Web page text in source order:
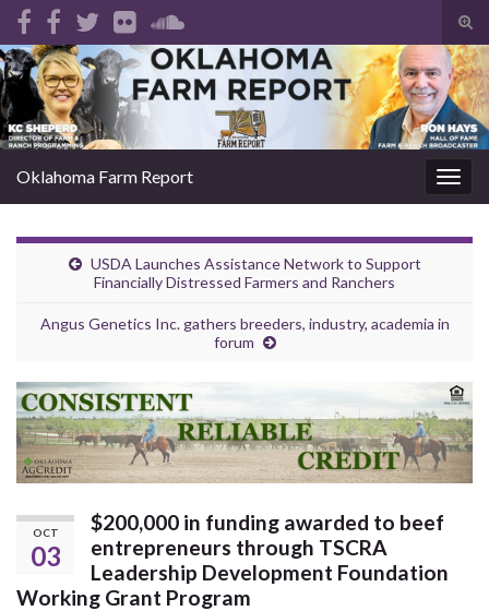
Search for:
Oklahoma Farm Report
USDA Launches Assistance Network to Support
Financially Distressed Farmers and Ranchers
Angus Genetics Inc. gathers breeders, industry, academia in
forum
OCT
03
$200,000 in funding awarded to beef
entrepreneurs through TSCRA
Leadership Development Foundation
Working Grant Program